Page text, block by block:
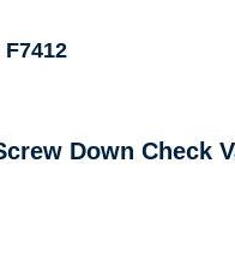
Down Check